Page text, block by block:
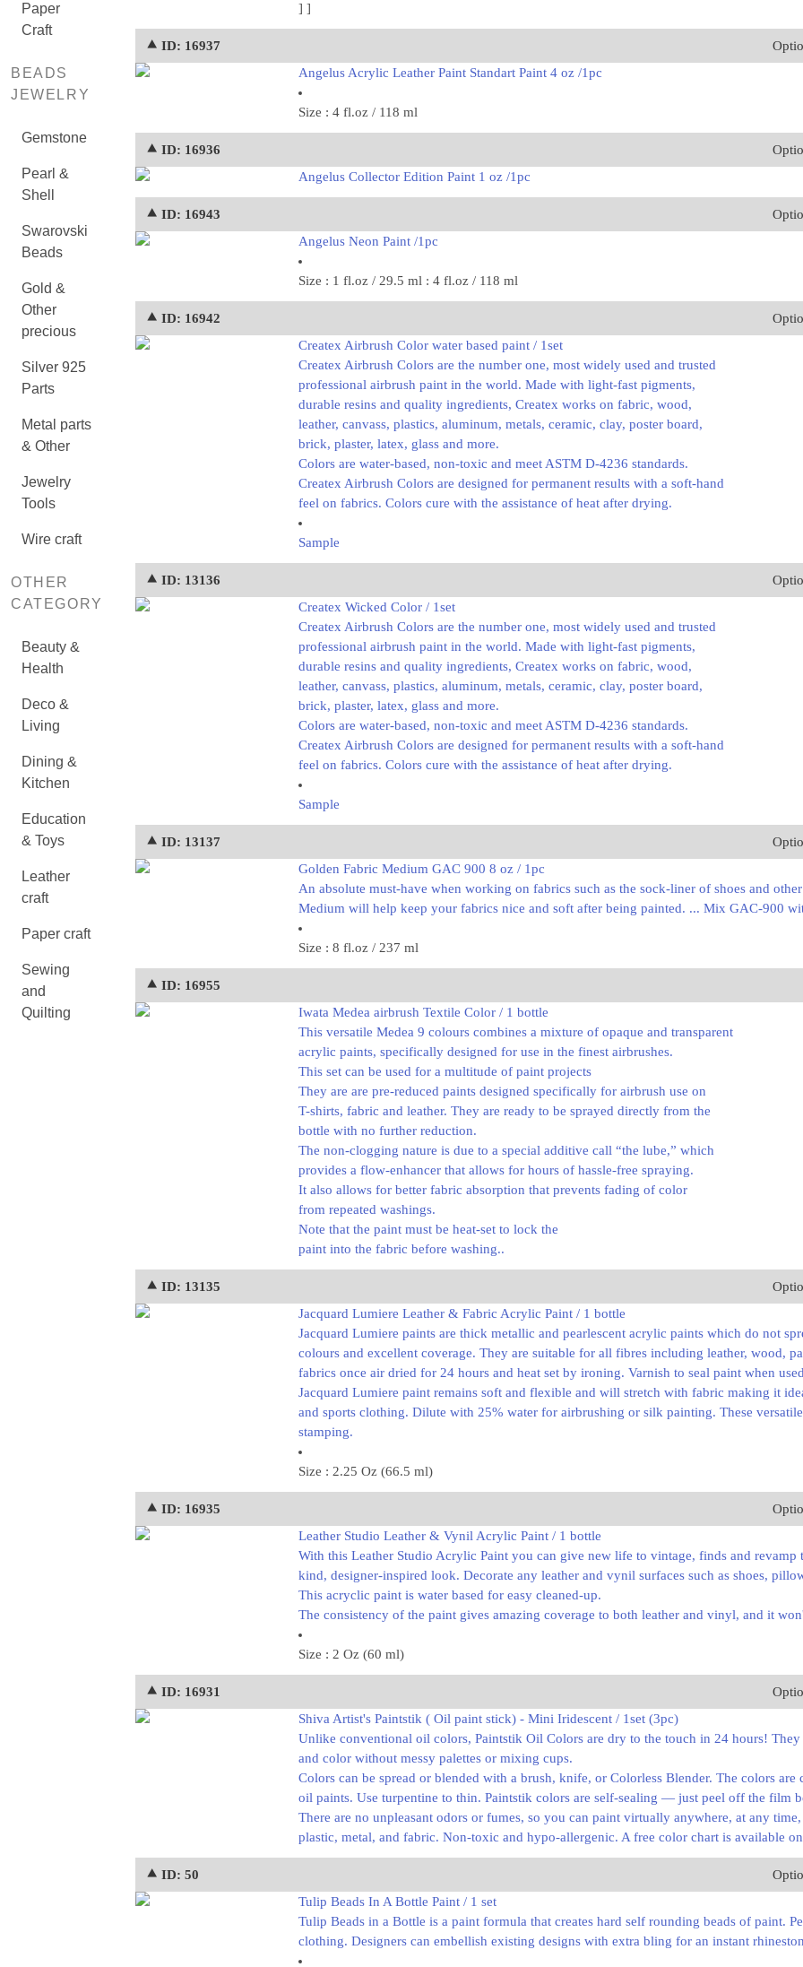
Paper
Craft
BEADS
JEWELRY
Gemstone
Pearl &
Shell
Swarovski
Beads
Gold &
Other
precious
Silver 925
Parts
Metal parts
& Other
Jewelry
Tools
Wire craft
OTHER
CATEGORY
Beauty &
Health
Deco &
Living
Dining &
Kitchen
Education
& Toys
Leather
craft
Paper craft
Sewing
and
Quilting
]]
⯅ ID: 16937
Angelus Acrylic Leather Paint Standart Paint 4 oz /1pc
Size : 4 fl.oz / 118 ml
⯅ ID: 16936
Angelus Collector Edition Paint 1 oz /1pc
⯅ ID: 16943
Angelus Neon Paint /1pc
Size : 1 fl.oz / 29.5 ml : 4 fl.oz / 118 ml
⯅ ID: 16942
Createx Airbrush Color water based paint / 1set
Createx Airbrush Colors are the number one, most widely used and trusted
professional airbrush paint in the world. Made with light-fast pigments,
durable resins and quality ingredients, Createx works on fabric, wood,
leather, canvass, plastics, aluminum, metals, ceramic, clay, poster board,
brick, plaster, latex, glass and more.
Colors are water-based, non-toxic and meet ASTM D-4236 standards.
Createx Airbrush Colors are designed for permanent results with a soft-hand
feel on fabrics. Colors cure with the assistance of heat after drying.
Sample
⯅ ID: 13136
Createx Wicked Color / 1set
Createx Airbrush Colors are the number one, most widely used and trusted
professional airbrush paint in the world. Made with light-fast pigments,
durable resins and quality ingredients, Createx works on fabric, wood,
leather, canvass, plastics, aluminum, metals, ceramic, clay, poster board,
brick, plaster, latex, glass and more.
Colors are water-based, non-toxic and meet ASTM D-4236 standards.
Createx Airbrush Colors are designed for permanent results with a soft-hand
feel on fabrics. Colors cure with the assistance of heat after drying.
Sample
⯅ ID: 13137
Golden Fabric Medium GAC 900 8 oz / 1pc
An absolute must-have when working on fabrics such as the sock-liner of shoes and
Medium will help keep your fabrics nice and soft after being painted. ... Mix GAC-900
Size : 8 fl.oz / 237 ml
⯅ ID: 16955
Iwata Medea airbrush Textile Color / 1 bottle
This versatile Medea 9 colours combines a mixture of opaque and transparent
acrylic paints, specifically designed for use in the finest airbrushes.
This set can be used for a multitude of paint projects
They are are pre-reduced paints designed specifically for airbrush use on
T-shirts, fabric and leather. They are ready to be sprayed directly from the
bottle with no further reduction.
The non-clogging nature is due to a special additive call “the lube,” which
provides a flow-enhancer that allows for hours of hassle-free spraying.
It also allows for better fabric absorption that prevents fading of color
from repeated washings.
Note that the paint must be heat-set to lock the
paint into the fabric before washing..
⯅ ID: 13135
Jacquard Lumiere Leather & Fabric Acrylic Paint / 1 bottle
Jacquard Lumiere paints are thick metallic and pearlescent acrylic paints which do not
colours and excellent coverage. They are suitable for all fibres including leather, wood,
fabrics once air dried for 24 hours and heat set by ironing. Varnish to seal paint when
Jacquard Lumiere paint remains soft and flexible and will stretch with fabric making it
and sports clothing. Dilute with 25% water for airbrushing or silk painting. These
stamping.
Size : 2.25 Oz (66.5 ml)
⯅ ID: 16935
Leather Studio Leather & Vynil Acrylic Paint / 1 bottle
With this Leather Studio Acrylic Paint you can give new life to vintage, finds and
kind, designer-inspired look. Decorate any leather and vynil surfaces such as shoes,
This acryclic paint is water based for easy cleaned-up.
The consistency of the paint gives amazing coverage to both leather and vinyl, and it
Size : 2 Oz (60 ml)
⯅ ID: 16931
Shiva Artist's Paintstik ( Oil paint stick) - Mini Iridescent / 1set (3pc)
Unlike conventional oil colors, Paintstik Oil Colors are dry to the touch in 24 hours!
and color without messy palettes or mixing cups.
Colors can be spread or blended with a brush, knife, or Colorless Blender. The colors
oil paints. Use turpentine to thin. Paintstik colors are self-sealing — just peel off the film
There are no unpleasant odors or fumes, so you can paint virtually anywhere, at any
plastic, metal, and fabric. Non-toxic and hypo-allergenic. A free color chart is available
⯅ ID: 50
Tulip Beads In A Bottle Paint / 1 set
Tulip Beads in a Bottle is a paint formula that creates hard self rounding beads of paint.
clothing. Designers can embellish existing designs with extra bling for an instant